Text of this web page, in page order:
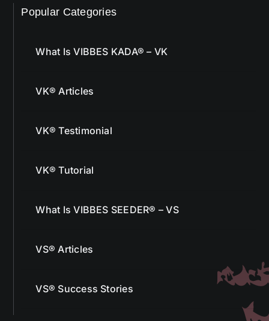
Popular Categories
What Is VIBBES KADA® – VK
VK® Articles
VK® Testimonial
VK® Tutorial
What Is VIBBES SEEDER® – VS
VS® Articles
VS® Success Stories